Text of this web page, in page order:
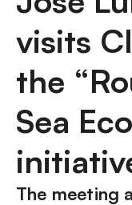
visits
the
Sea
The meeting